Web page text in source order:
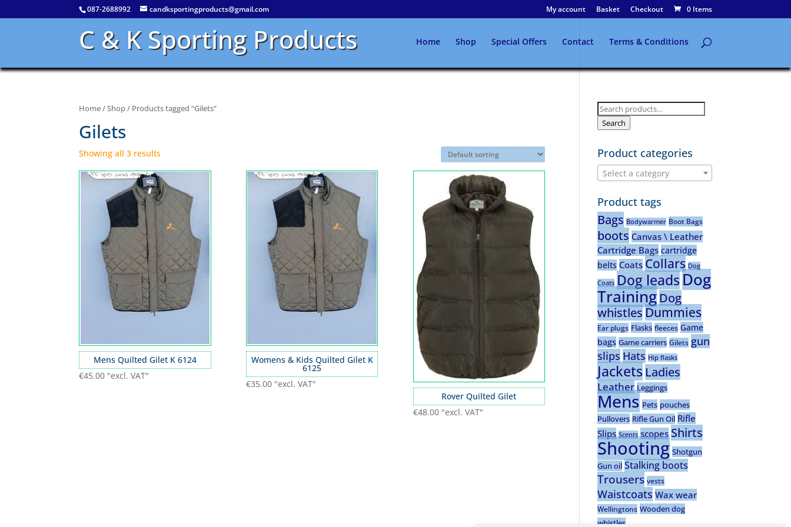
087-2688992 candksportingproducts@gmail.com My account Basket Checkout 0 Items
C & K Sporting Products Home Shop Special Offers Contact Terms & Conditions
Home/Shop/ Products tagged “Gilets”
Gilets
Showing all 3 results
Mens Quilted Gilet K 6124
€45.00 "excl. VAT"
Womens & Kids Quilted Gilet K
6125
€35.00 "excl. VAT"
Rover Quilted Gilet
€48.00 "excl. VAT"
Search
for:
Search
Product categories
Select a category
Product tags
Bags Bodywarmer Boot Bags
boots Canvas \ Leather
Cartridge Bags cartridge
belts Coats Collars Dog
Coats Dog leads Dog
Training Dog
whistlesDummies
Ear plugs Flasks fleeces Game
bags Game carriers Gilets gun
slips Hats Hip flasks
Jackets Ladies
Leather Leggings
Mens Pets pouches
Pullovers Rifle Gun Oil Rifle
Slips Scents scopes Shirts
Shooting Shotgun
Gun oil Stalking boots
Trousers vests
Waistcoats Wax wear
Wellingtons Wooden dog
whistles